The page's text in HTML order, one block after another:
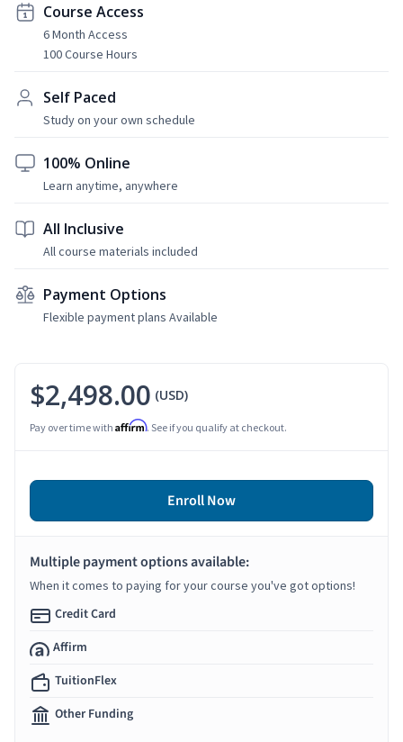
Course Access
6 Month Access
100 Course Hours
Self Paced
Study on your own schedule
100% Online
Learn anytime, anywhere
All Inclusive
All course materials included
Payment Options
Flexible payment plans Available
$2,498.00 (USD)
Pay over time with Affirm. See if you qualify at checkout.
Enroll Now
Multiple payment options available:
When it comes to paying for your course you've got options!
Credit Card
Affirm
TuitionFlex
Other Funding